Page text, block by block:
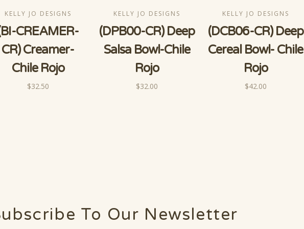
KELLY JO DESIGNS
CREAMER-
CR) Creamer-
Chile Rojo
$32.50
KELLY JO DESIGNS
(DPB00-CR) Deep
Salsa Bowl-Chile
Rojo
$32.00
KELLY JO DESIGNS
(DCB06-CR) Deep
Cereal Bowl- Chile
Rojo
$42.00
To Our Newsletter